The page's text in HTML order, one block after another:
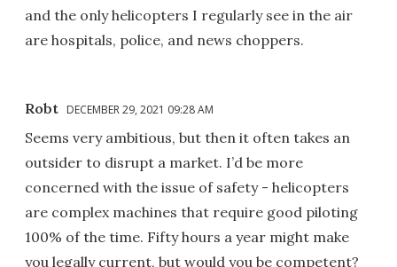
and the only helicopters I regularly see in the air
are hospitals, police, and news choppers.
Robt DECEMBER 29, 2021 09:28 AM
Seems very ambitious, but then it often takes an
outsider to disrupt a market. I’d be more
concerned with the issue of safety - helicopters
are complex machines that require good piloting
100% of the time. Fifty hours a year might make
you legally current, but would you be competent?